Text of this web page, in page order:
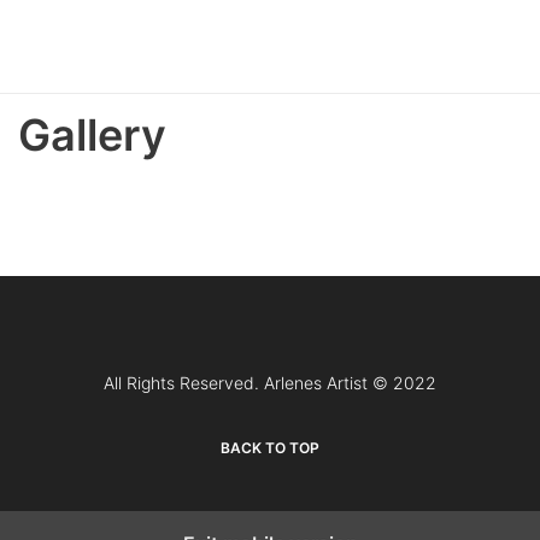
Gallery
All Rights Reserved. Arlenes Artist © 2022
BACK TO TOP